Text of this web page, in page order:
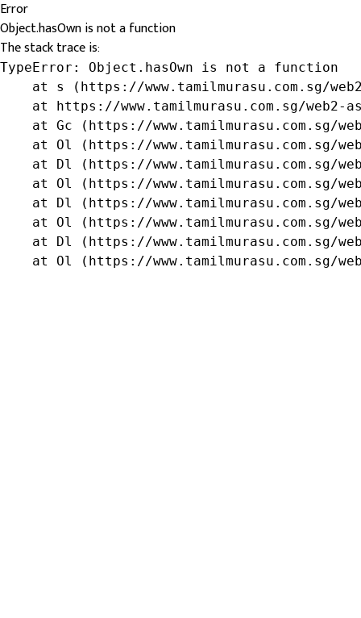
Error
Object.hasOwn is not a function
The stack trace is:
TypeError: Object.hasOwn is not a function
at s (https://www.tamilmurasu.com.sg/
at https://www.tamilmurasu.com.sg/web2-
at Gc (https://www.tamilmurasu.com.sg/
at Ol (https://www.tamilmurasu.com.sg/
at Dl (https://www.tamilmurasu.com.sg/
at Ol (https://www.tamilmurasu.com.sg/
at Dl (https://www.tamilmurasu.com.sg/
at Ol (https://www.tamilmurasu.com.sg/
at Dl (https://www.tamilmurasu.com.sg/
at Ol (https://www.tamilmurasu.com.sg/